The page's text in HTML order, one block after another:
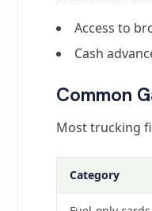
Access to
Cash
Common
Most trucking
Category